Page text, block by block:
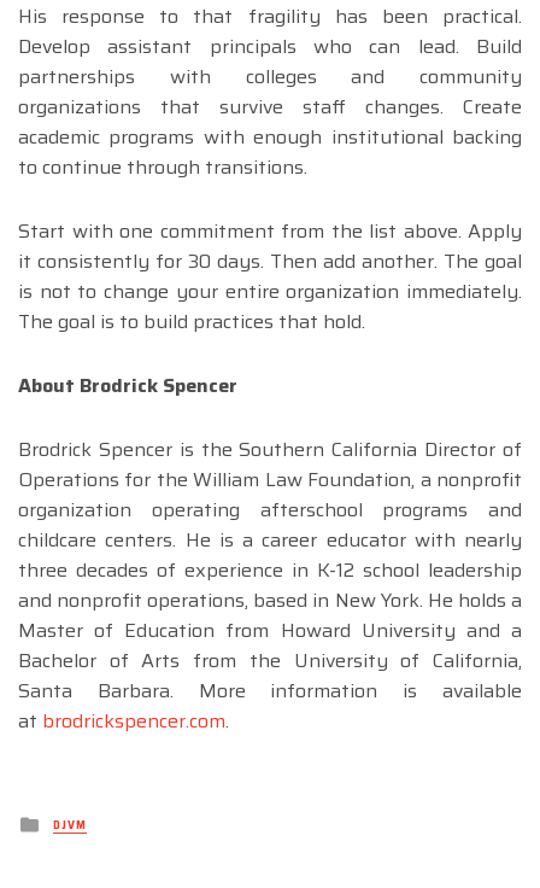
His response to that fragility has been practical.
Develop assistant principals who can lead. Build
partnerships with colleges and community
organizations that survive staff changes. Create
academic programs with enough institutional backing
to continue through transitions.
Start with one commitment from the list above. Apply
it consistently for 30 days. Then add another. The goal
is not to change your entire organization immediately.
The goal is to build practices that hold.
About Brodrick Spencer
Brodrick Spencer is the Southern California Director of
Operations for the William Law Foundation, a nonprofit
organization operating afterschool programs and
childcare centers. He is a career educator with nearly
three decades of experience in K-12 school leadership
and nonprofit operations, based in New York. He holds a
Master of Education from Howard University and a
Bachelor of Arts from the University of California,
Santa Barbara. More information is available
at brodrickspencer.com.
Posted
inDJVM